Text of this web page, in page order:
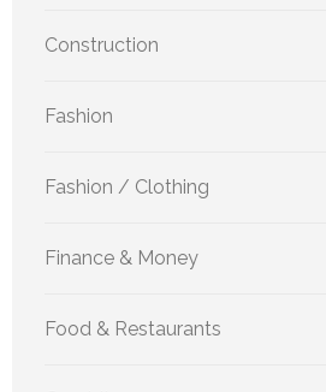
Construction
Fashion
Fashion / Clothing
Finance & Money
Food & Restaurants